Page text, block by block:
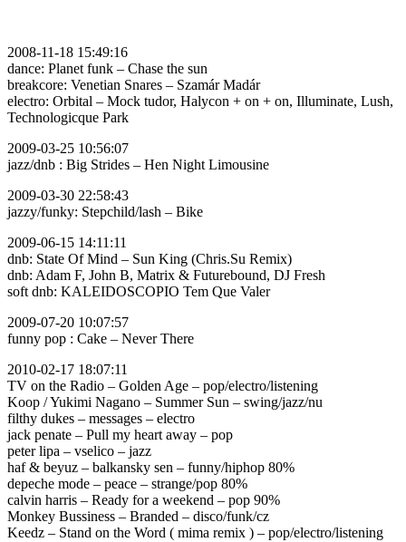
2008-11-18 15:49:16
dance: Planet funk – Chase the sun
breakcore: Venetian Snares – Szamár Madár
electro: Orbital – Mock tudor, Halycon + on + on, Illuminate, Lush,
Technologicque Park
2009-03-25 10:56:07
jazz/dnb : Big Strides – Hen Night Limousine
2009-03-30 22:58:43
jazzy/funky: Stepchild/lash – Bike
2009-06-15 14:11:11
dnb: State Of Mind – Sun King (Chris.Su Remix)
dnb: Adam F, John B, Matrix & Futurebound, DJ Fresh
soft dnb: KALEIDOSCOPIO Tem Que Valer
2009-07-20 10:07:57
funny pop : Cake – Never There
2010-02-17 18:07:11
TV on the Radio – Golden Age – pop/electro/listening
Koop / Yukimi Nagano – Summer Sun – swing/jazz/nu
filthy dukes – messages – electro
jack penate – Pull my heart away – pop
peter lipa – vselico – jazz
haf & beyuz – balkansky sen – funny/hiphop 80%
depeche mode – peace – strange/pop 80%
calvin harris – Ready for a weekend – pop 90%
Monkey Bussiness – Branded – disco/funk/cz
Keedz – Stand on the Word ( mima remix ) – pop/electro/listening